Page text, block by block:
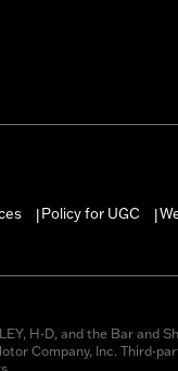
|Policy for UGC |
H-D, and the Bar and
Company, Inc. Third-